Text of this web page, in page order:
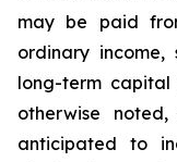
may be paid
ordinary
long-term
otherwise
anticipated to